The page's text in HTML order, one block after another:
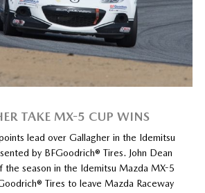
TAKE MX-5 CUP WINS
lead over Gallagher in the Idemitsu
by BFGoodrich® Tires. John Dean
the season in the Idemitsu Mazda MX-5
Tires to leave Mazda Raceway